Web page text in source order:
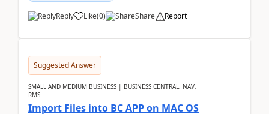
Reply Like(0) Share Report
Suggested Answer
SMALL AND MEDIUM BUSINESS | BUSINESS CENTRAL, NAV,
RMS
Import Files into BC APP on MAC OS